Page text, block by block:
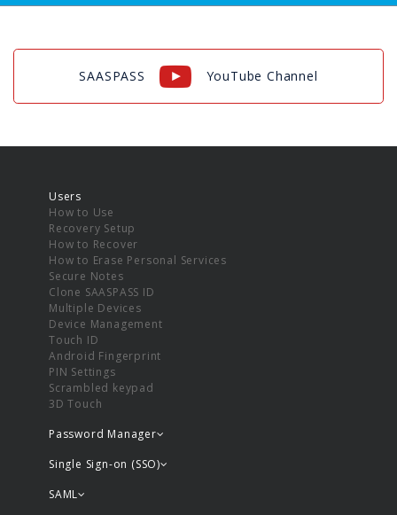
SAASPASS YouTube Channel
Users
How to Use
Recovery Setup
How to Recover
How to Erase Personal Services
Secure Notes
Clone SAASPASS ID
Multiple Devices
Device Management
Touch ID
Android Fingerprint
PIN Settings
Scrambled keypad
3D Touch
Password Manager
Single Sign-on (SSO)
SAML